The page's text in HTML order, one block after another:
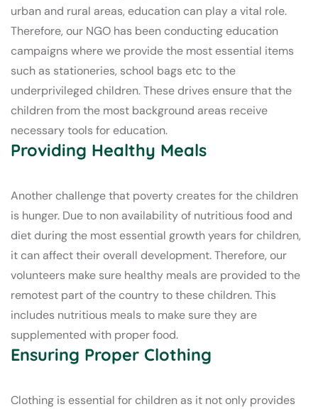
urban and rural areas, education can play a vital role.
Therefore, our NGO has been conducting education
campaigns where we provide the most essential items
such as stationeries, school bags etc to the
underprivileged children. These drives ensure that the
children from the most background areas receive
necessary tools for education.
Providing Healthy Meals
Another challenge that poverty creates for the children
is hunger. Due to non availability of nutritious food and
diet during the most essential growth years for children,
it can affect their overall development. Therefore, our
volunteers make sure healthy meals are provided to the
remotest part of the country to these children. This
includes nutritious meals to make sure they are
supplemented with proper food.
Ensuring Proper Clothing
Clothing is essential for children as it not only provides